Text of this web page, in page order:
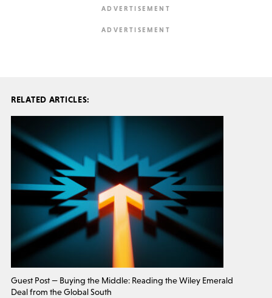
RELATED ARTICLES:
Guest Post — Buying the Middle: Reading the Wiley Emerald
Deal from the Global South